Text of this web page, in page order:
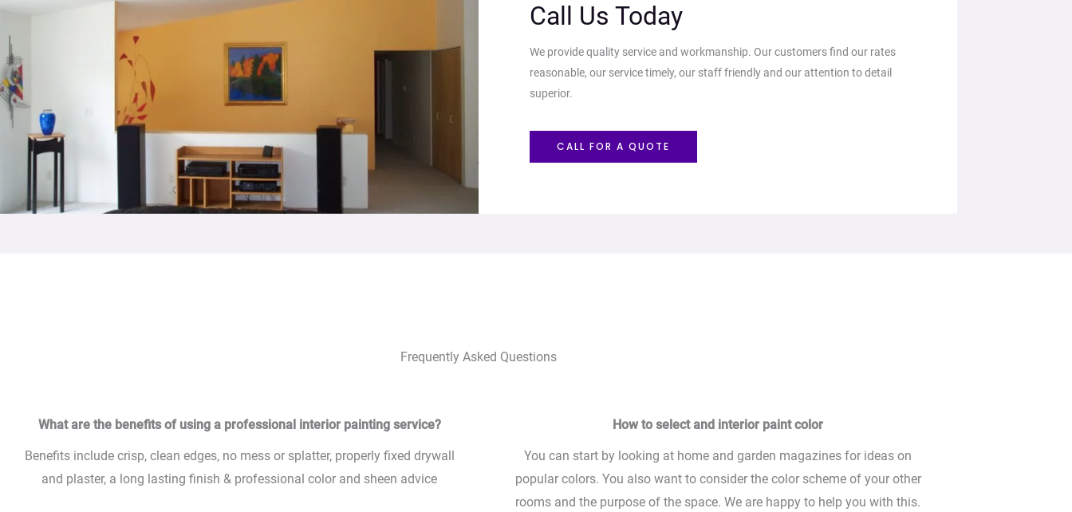
Call Us Today
We provide quality service and workmanship. Our customers find our rates
reasonable, our service timely, our staff friendly and our attention to detail
superior.
CALL FOR A QUOTE
Frequently Asked Questions
What are the benefits of using a professional interior painting service?
Benefits include crisp, clean edges, no mess or splatter, properly fixed drywall
and plaster, a long lasting finish & professional color and sheen advice
How to select and interior paint color
You can start by looking at home and garden magazines for ideas on
popular colors. You also want to consider the color scheme of your other
rooms and the purpose of the space. We are happy to help you with this.